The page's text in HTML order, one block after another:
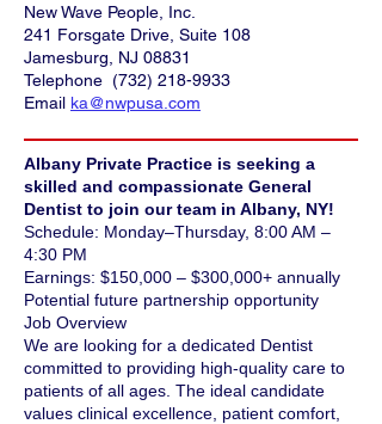
New Wave People, Inc.
241 Forsgate Drive, Suite 108
Jamesburg, NJ 08831
Telephone (732) 218-9933
Email ka@nwpusa.com
Albany Private Practice is seeking a
skilled and compassionate General
Dentist to join our team in Albany, NY!
Schedule: Monday–Thursday, 8:00 AM –
4:30 PM
Earnings: $150,000 – $300,000+ annually
Potential future partnership opportunity
Job Overview
We are looking for a dedicated Dentist
committed to providing high-quality care to
patients of all ages. The ideal candidate
values clinical excellence, patient comfort,